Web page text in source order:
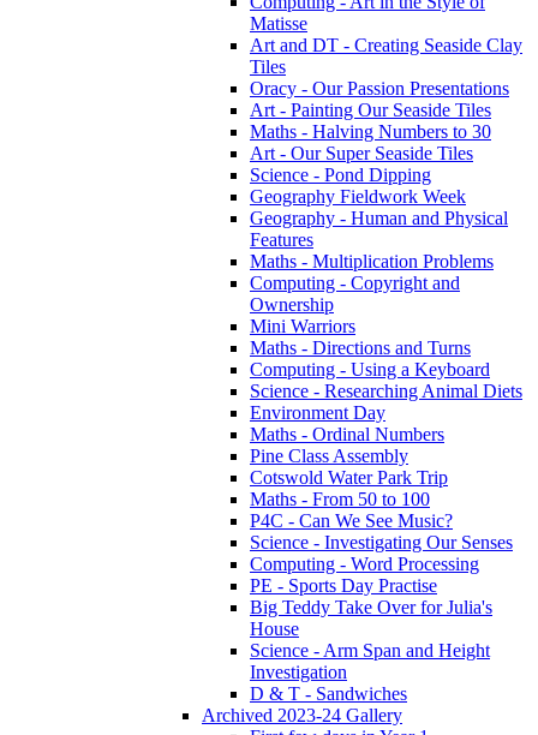
Matisse
Art and DT - Creating Seaside Clay
Tiles
Oracy - Our Passion Presentations
Art - Painting Our Seaside Tiles
Maths - Halving Numbers to 30
Art - Our Super Seaside Tiles
Science - Pond Dipping
Geography Fieldwork Week
Geography - Human and Physical
Features
Maths - Multiplication Problems
Computing - Copyright and
Ownership
Mini Warriors
Maths - Directions and Turns
Computing - Using a Keyboard
Science - Researching Animal Diets
Environment Day
Maths - Ordinal Numbers
Pine Class Assembly
Cotswold Water Park Trip
Maths - From 50 to 100
P4C - Can We See Music?
Science - Investigating Our Senses
Computing - Word Processing
PE - Sports Day Practise
Big Teddy Take Over for Julia's
House
Science - Arm Span and Height
Investigation
D & T - Sandwiches
Archived 2023-24 Gallery